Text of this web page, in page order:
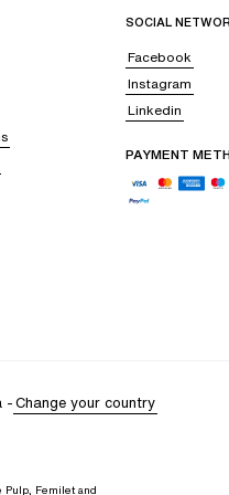
bohemian style.Short-
SOCIAL
Facebook
Instagram
Linkedin
PAYMENT
-Change your country
Femilet and